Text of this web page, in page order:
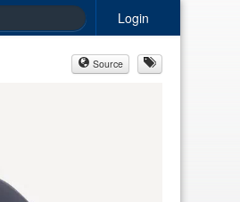
Login
Source